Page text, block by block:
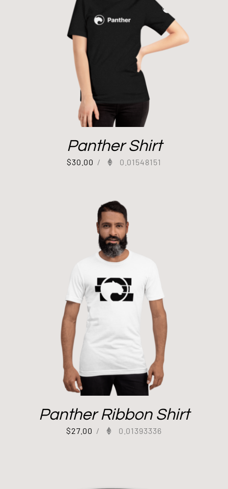
Panther Shirt
$30.00 / 0.01548151
Panther Ribbon Shirt
$27.00 / 0.01393336